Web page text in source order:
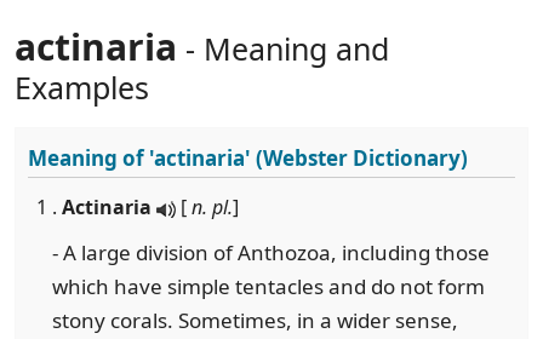
actinaria - Meaning and
Examples
Meaning of'actinaria' (Webster Dictionary)
1 . Actinaria [n. pl.]
- A large division of Anthozoa, including those
which have simple tentacles and do not form
stony corals. Sometimes, in a wider sense,